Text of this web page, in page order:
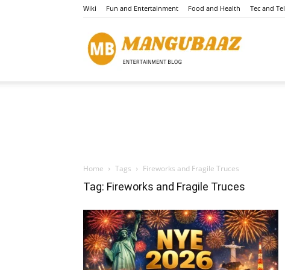
Wiki Fun and Entertainment Food and Health Tec and
Home Tags Fireworks and Fragile Truces
Tag: Fireworks and Fragile Truces